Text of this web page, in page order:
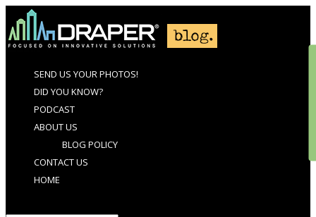
SEND US YOUR PHOTOS!
DID YOU KNOW?
PODCAST
ABOUT US
BLOG POLICY
CONTACT US
HOME